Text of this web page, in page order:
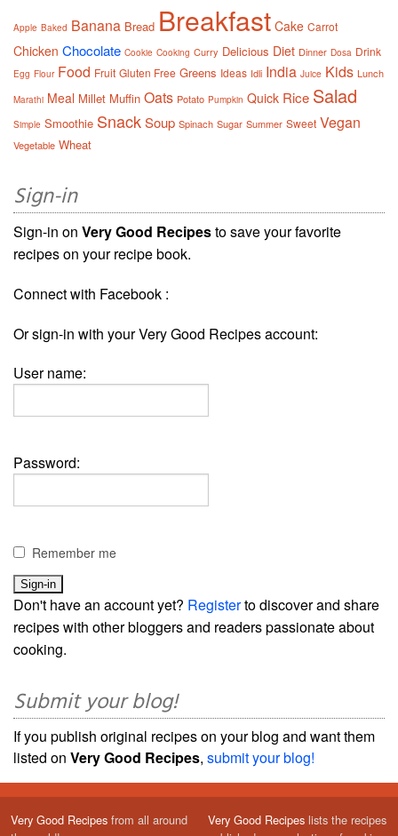
Apple Baked Banana Bread Breakfast Cake Carrot
Chicken Chocolate Cookie Cooking Curry Delicious Diet Dinner Dosa Drink
Egg Flour Food Fruit Gluten Free Greens Ideas Idli India Juice Kids Lunch
Marathi Meal Millet Muffin Oats Potato Pumpkin Quick Rice Salad
Simple Smoothie SnackSoup Spinach Sugar Summer Sweet Vegan
Vegetable Wheat
Sign-in
Sign-in on Very Good Recipesto save your favorite
recipes on your recipe book.
Connect with Facebook :
Or sign-in with your Very Good Recipes account:
User name:
Password:
Remember me
Don't have an account yet? Registerto discover and share
recipes with other bloggers and readers passionate about
cooking.
Submit your blog!
If you publish original recipes on your blog and want them
listed on Very Good Recipes, submit your blog!
Very Good Recipes from all around
Very Good Recipes lists the recipes